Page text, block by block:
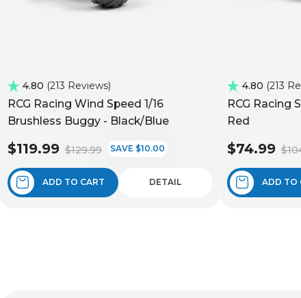
4.80 213 Reviews
RCG Racing Wind Speed 1/16
Brushless Buggy - Black/Blue
$119.99 $129.99 SAVE $10.00
ADD TO CART DETAIL
4.80 213
RCG Racing
Red
$74.99
ADD TO